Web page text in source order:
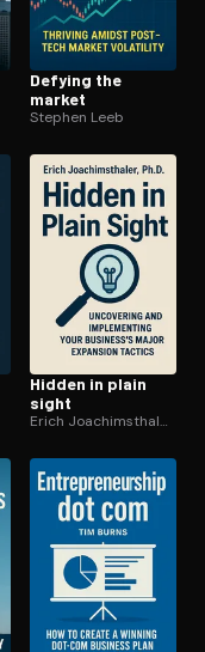
Defying the
market
Stephen Leeb
Hidden in plain
sight
Erich Joachimsthaler Ph.D